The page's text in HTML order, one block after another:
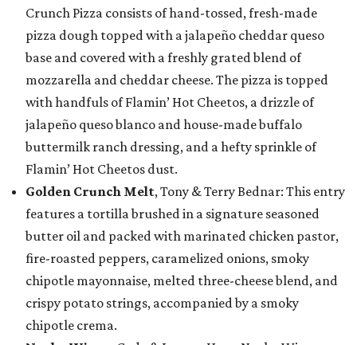
Crunch Pizza consists of hand-tossed, fresh-made
pizza dough topped with a jalapeño cheddar queso
base and covered with a freshly grated blend of
mozzarella and cheddar cheese. The pizza is topped
with handfuls of Flamin’ Hot Cheetos, a drizzle of
jalapeño queso blanco and house-made buffalo
buttermilk ranch dressing, and a hefty sprinkle of
Flamin’ Hot Cheetos dust.
Golden Crunch Melt, Tony & Terry Bednar: This entry
features a tortilla brushed in a signature seasoned
butter oil and packed with marinated chicken pastor,
fire-roasted peppers, caramelized onions, smoky
chipotle mayonnaise, melted three-cheese blend, and
crispy potato strings, accompanied by a smoky
chipotle crema.